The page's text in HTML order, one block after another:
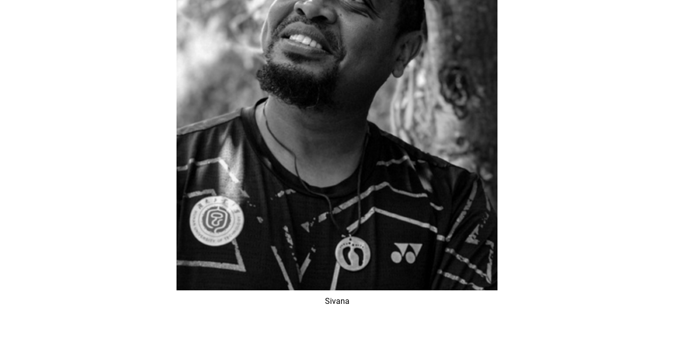
Sivana